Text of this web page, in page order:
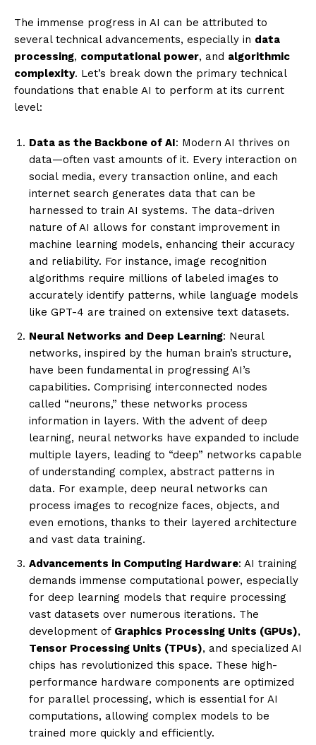
The immense progress in AI can be attributed to
several technical advancements, especially in data
processing, computational power, and algorithmic
complexity. Let’s break down the primary technical
foundations that enable AI to perform at its current
level:
Data as the Backbone of AI: Modern AI thrives on
data—often vast amounts of it. Every interaction on
social media, every transaction online, and each
internet search generates data that can be
harnessed to train AI systems. The data-driven
nature of AI allows for constant improvement in
machine learning models, enhancing their accuracy
and reliability. For instance, image recognition
algorithms require millions of labeled images to
accurately identify patterns, while language models
like GPT-4 are trained on extensive text datasets.
Neural Networks and Deep Learning: Neural
networks, inspired by the human brain’s structure,
have been fundamental in progressing AI’s
capabilities. Comprising interconnected nodes
called “neurons,” these networks process
information in layers. With the advent of deep
learning, neural networks have expanded to include
multiple layers, leading to “deep” networks capable
of understanding complex, abstract patterns in
data. For example, deep neural networks can
process images to recognize faces, objects, and
even emotions, thanks to their layered architecture
and vast data training.
Advancements in Computing Hardware: AI training
demands immense computational power, especially
for deep learning models that require processing
vast datasets over numerous iterations. The
development of Graphics Processing Units (GPUs),
Tensor Processing Units (TPUs), and specialized AI
chips has revolutionized this space. These high-
performance hardware components are optimized
for parallel processing, which is essential for AI
computations, allowing complex models to be
trained more quickly and efficiently.